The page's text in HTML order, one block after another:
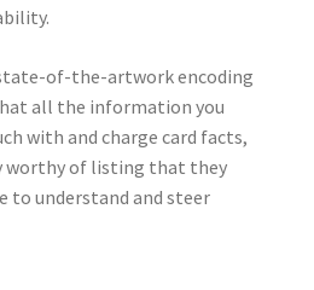
of-the-artwork encoding
all the information you
with and charge card facts,
worthy of listing that they
to understand and steer